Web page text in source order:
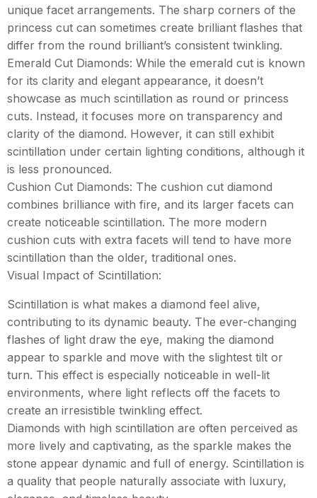
unique facet arrangements. The sharp corners of the
princess cut can sometimes create brilliant flashes that
differ from the round brilliant’s consistent twinkling.
Emerald Cut Diamonds: While the emerald cut is known
for its clarity and elegant appearance, it doesn’t
showcase as much scintillation as round or princess
cuts. Instead, it focuses more on transparency and
clarity of the diamond. However, it can still exhibit
scintillation under certain lighting conditions, although it
is less pronounced.
Cushion Cut Diamonds: The cushion cut diamond
combines brilliance with fire, and its larger facets can
create noticeable scintillation. The more modern
cushion cuts with extra facets will tend to have more
scintillation than the older, traditional ones.
Visual Impact of Scintillation:
Scintillation is what makes a diamond feel alive,
contributing to its dynamic beauty. The ever-changing
flashes of light draw the eye, making the diamond
appear to sparkle and move with the slightest tilt or
turn. This effect is especially noticeable in well-lit
environments, where light reflects off the facets to
create an irresistible twinkling effect.
Diamonds with high scintillation are often perceived as
more lively and captivating, as the sparkle makes the
stone appear dynamic and full of energy. Scintillation is
a quality that people naturally associate with luxury,